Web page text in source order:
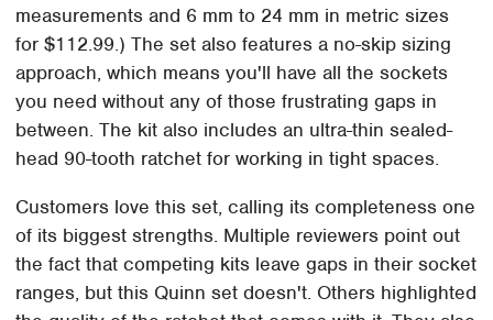
measurements and 6 mm to 24 mm in metric sizes
for $112.99.) The set also features a no-skip sizing
approach, which means you'll have all the sockets
you need without any of those frustrating gaps in
between. The kit also includes an ultra-thin sealed-
head 90-tooth ratchet for working in tight spaces.
Customers love this set, calling its completeness one
of its biggest strengths. Multiple reviewers point out
the fact that competing kits leave gaps in their socket
ranges, but this Quinn set doesn't. Others highlighted